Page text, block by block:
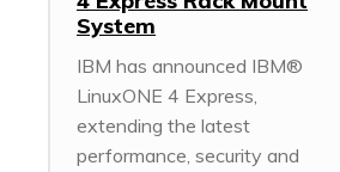
System
IBM has announced IBM®
LinuxONE 4 Express,
extending the latest
performance, security and